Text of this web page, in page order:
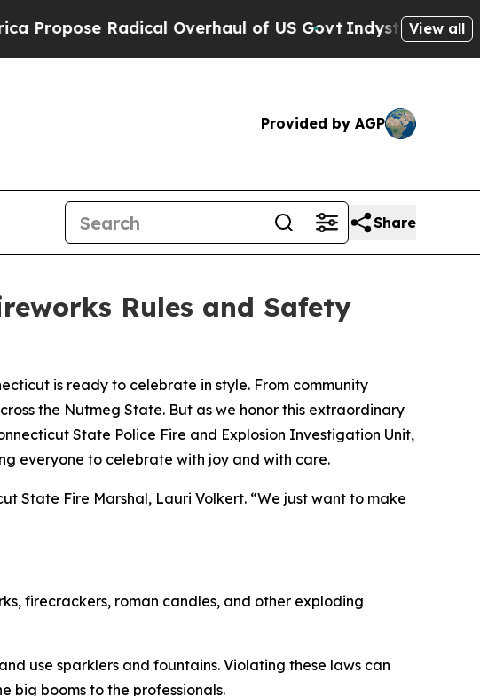
Radical Overhaul of US GovtIndystar Exposes Prison
View all
Provided by AGP
Share
Rules and Safety
is ready to celebrate in style. From community
the Nutmeg State. But as we honor this extraordinary
State Police Fire and Explosion Investigation Unit,
everyone to celebrate with joy and with care.
State Fire Marshal, Lauri Volkert. “We just want to make
firecrackers, roman candles, and other exploding
use sparklers and fountains. Violating these laws can
big booms to the professionals.